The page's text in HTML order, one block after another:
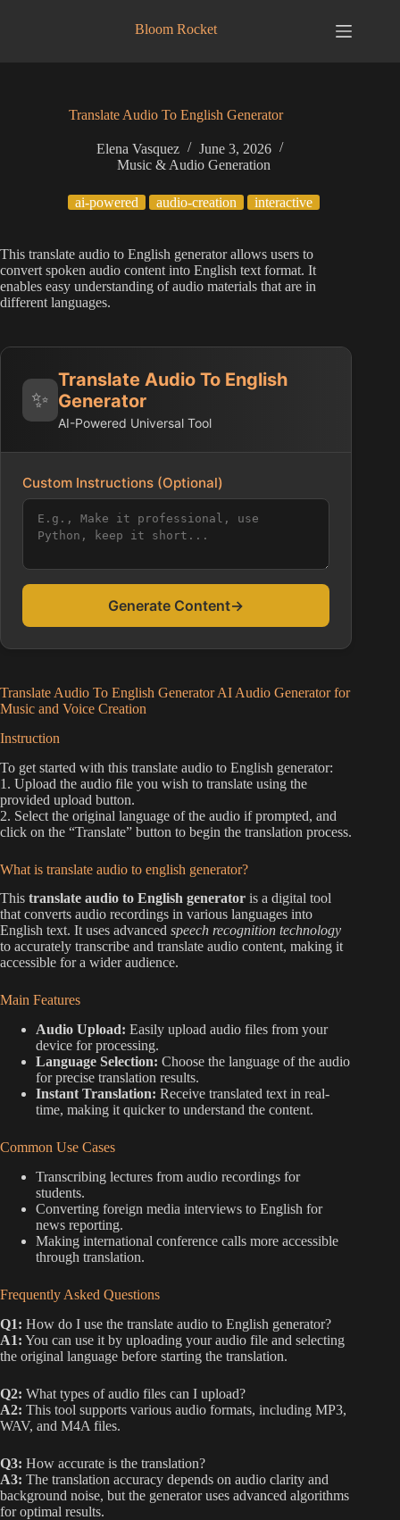
Bloom Rocket
Translate Audio To English Generator
Elena Vasquez
June 3, 2026
Music & Audio Generation
ai-powered audio-creation interactive
This translate audio to English generator allows users to
convert spoken audio content into English text format. It
enables easy understanding of audio materials that are in
different languages.
✨
Translate Audio To English
Generator
AI-Powered Universal Tool
Custom Instructions (Optional)
Generate Content→
Translate Audio To English Generator AI Audio Generator for
Music and Voice Creation
Instruction
To get started with this translate audio to English generator:
1. Upload the audio file you wish to translate using the
provided upload button.
2. Select the original language of the audio if prompted, and
click on the “Translate” button to begin the translation process.
What is translate audio to english generator?
This translate audio to English generator is a digital tool
that converts audio recordings in various languages into
English text. It uses advanced speech recognition technology
to accurately transcribe and translate audio content, making it
accessible for a wider audience.
Main Features
Audio Upload: Easily upload audio files from your
device for processing.
Language Selection: Choose the language of the audio
for precise translation results.
Instant Translation: Receive translated text in real-
time, making it quicker to understand the content.
Common Use Cases
Transcribing lectures from audio recordings for
students.
Converting foreign media interviews to English for
news reporting.
Making international conference calls more accessible
through translation.
Frequently Asked Questions
Q1: How do I use the translate audio to English generator?
A1: You can use it by uploading your audio file and selecting
the original language before starting the translation.
Q2: What types of audio files can I upload?
A2: This tool supports various audio formats, including MP3,
WAV, and M4A files.
Q3: How accurate is the translation?
A3: The translation accuracy depends on audio clarity and
background noise, but the generator uses advanced algorithms
for optimal results.